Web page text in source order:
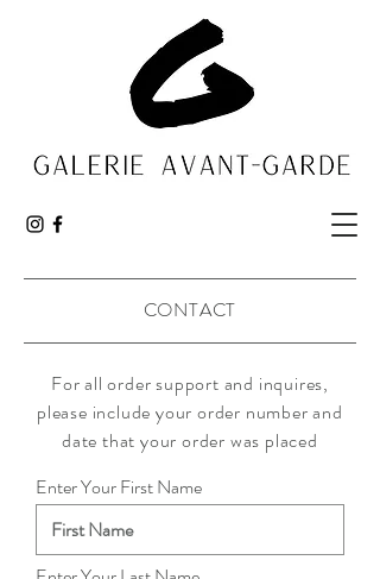
CONTACT
For all order support and inquires,
please include your order number and
date that your order was placed
Enter Your First Name